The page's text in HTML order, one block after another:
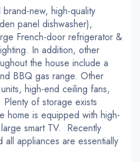
new, high-quality
panel dishwasher),
French-door refrigerator &
In addition, other
the house include a
BBQ gas range. Other
high-end ceiling fans,
of storage exists
home is equipped with high-
smart TV. Recently
appliances are essentially